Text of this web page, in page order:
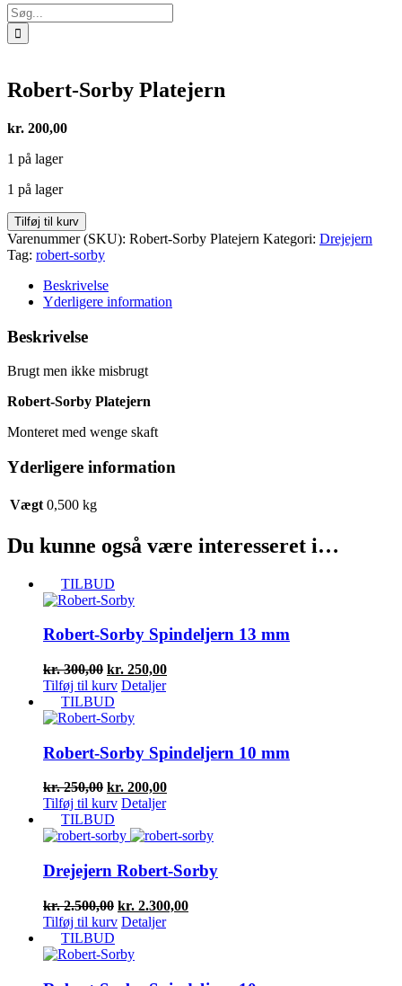
Søg
efter:
Robert-Sorby Platejern
kr. 200,00
1 på lager
1 på lager
Robert-
Sorby
Platejern
antal
Tilføj til kurv
Varenummer (SKU): Robert-Sorby Platejern Kategori: Drejejern
Tag: robert-sorby
Beskrivelse
Yderligere information
Beskrivelse
Brugt men ikke misbrugt
Robert-Sorby Platejern
Monteret med wenge skaft
Yderligere information
Vægt 0,500 kg
Du kunne også være interesseret i…
TILBUD
Robert-Sorby Spindeljern 13 mm
kr.300,00 Den
oprindelige
pris
var:
kr. 250,00Den
aktuelle
Tilføj til kurv Detaljer
TILBUD
Robert-Sorby Spindeljern 10 mm
kr.250,00 Den
oprindelige
pris
var:
kr. 200,00Den
aktuelle
er:
Tilføj til kurv Detaljer
TILBUD
Drejejern Robert-Sorby
kr.2.500,00 Den
oprindelige
var:
kr. 2.300,00Den
Tilføj til kurv Detaljer
TILBUD